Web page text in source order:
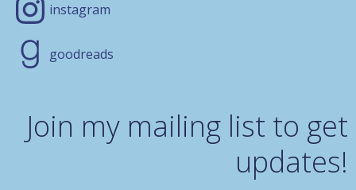
instagram
goodreads
Join my mailing list to get
updates!